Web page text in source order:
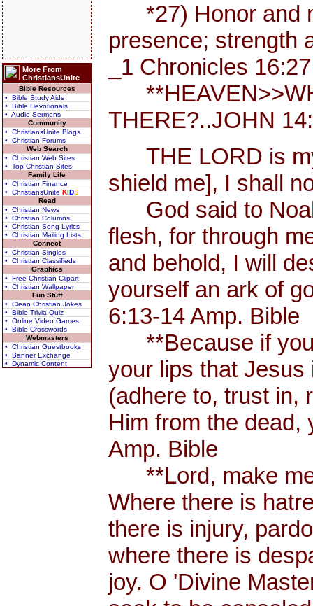
More From
ChristiansUnite
Bible Resources
• Bible Study Aids
• Bible Devotionals
• Audio Sermons
Community
• ChristiansUnite Blogs
• Christian Forums
Web Search
• Christian Web Sites
• Top Christian Sites
Family Life
• Christian Finance
• ChristiansUnite KIDS
Read
• Christian News
• Christian Columns
• Christian Song Lyrics
• Christian Mailing Lists
Connect
• Christian Singles
• Christian Classifieds
Graphics
• Free Christian Clipart
• Christian Wallpaper
Fun Stuff
• Clean Christian Jokes
• Bible Trivia Quiz
• Online Video Games
• Bible Crosswords
Webmasters
• Christian Guestbooks
• Banner Exchange
• Dynamic Content
*27) Honor and
presence; strength
_1 Chronicles
THERE?..JOHN
THE LORD is
shield me], I shall
God said to
flesh, for through
and behold, I will
yourself an ark of
6:13-14 Amp. Bible
**Because if you
your lips that Jesus
(adhere to, trust in,
Him from the dead,
Amp. Bible
**Lord, make me
Where there is
there is injury,
where there is
joy. O 'Divine